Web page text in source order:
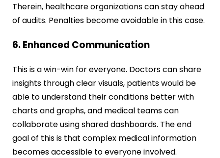
Therein, healthcare organizations can stay ahead
of audits. Penalties become avoidable in this case.
6. Enhanced Communication
This is a win-win for everyone. Doctors can share
insights through clear visuals, patients would be
able to understand their conditions better with
charts and graphs, and medical teams can
collaborate using shared dashboards. The end
goal of this is that complex medical information
becomes accessible to everyone involved.